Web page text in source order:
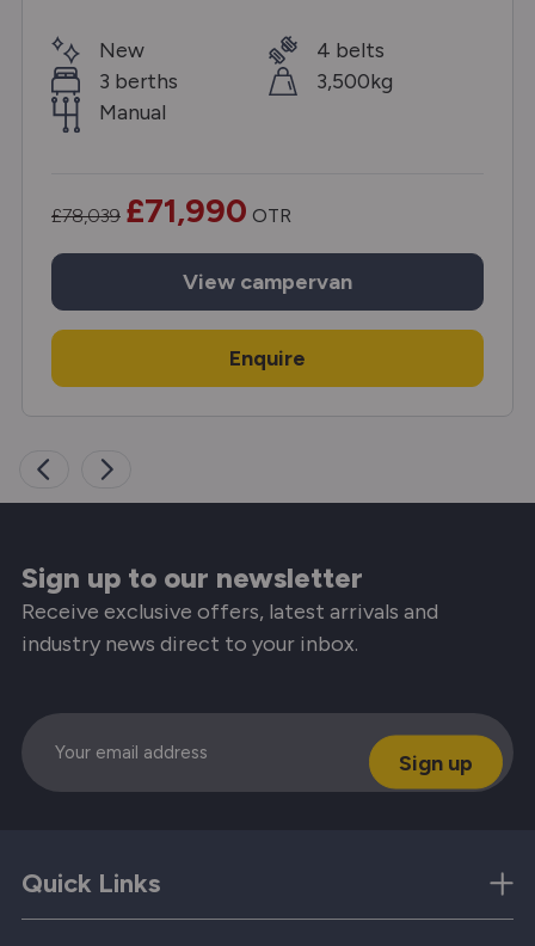
New
3 berths
Manual
4 belts
3,500kg
£78,039 £71,990 OTR
View campervan
Enquire
Sign up to our newsletter
Receive exclusive offers, latest arrivals and
industry news direct to your inbox.
Email
Quick Links